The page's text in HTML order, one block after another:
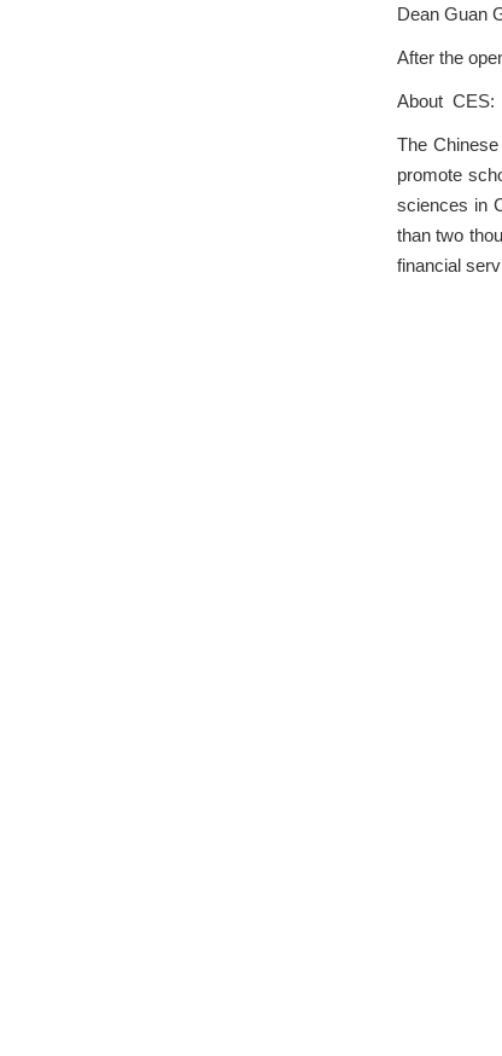
Dean Guan
After the
About CES:
The
promote
sciences in
than two
financial